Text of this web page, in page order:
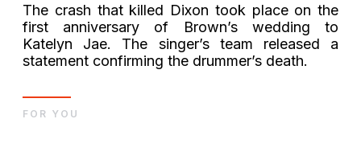
The crash that killed Dixon took place on the
first anniversary of Brown’s wedding to
Katelyn Jae. The singer’s team released a
statement confirming the drummer’s death.
FOR YOU